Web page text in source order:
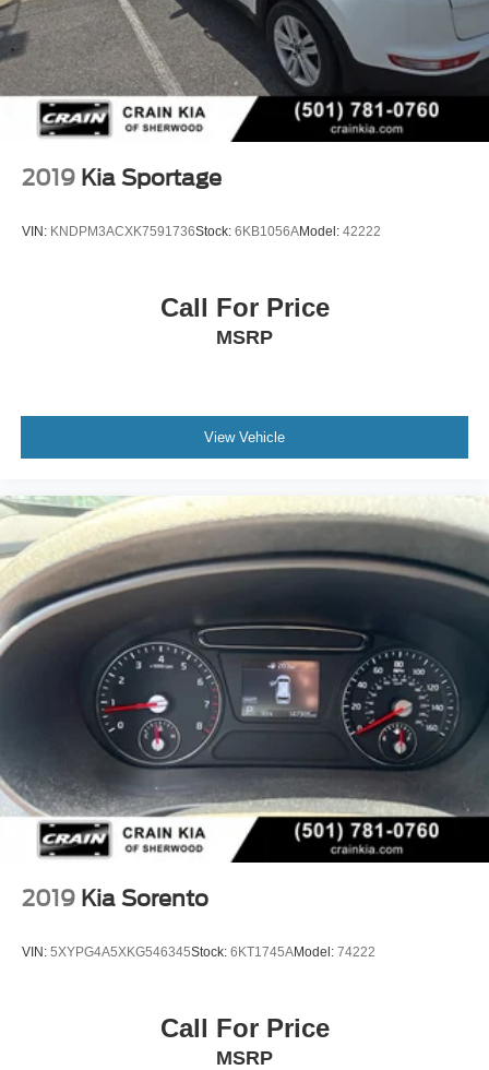
2019 Kia Sportage
VIN: KNDPM3ACXK7591736Stock: 6KB1056AModel: 42222
Call For Price
MSRP
View Vehicle
2019 Kia Sorento
VIN: 5XYPG4A5XKG546345Stock: 6KT1745AModel: 74222
Call For Price
MSRP